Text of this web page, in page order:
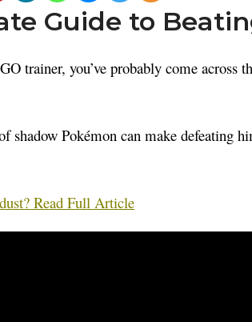
Guide to
trainer, you’ve probably come
shadow Pokémon can make
Read Full Article